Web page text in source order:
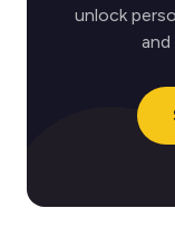
unlock
and